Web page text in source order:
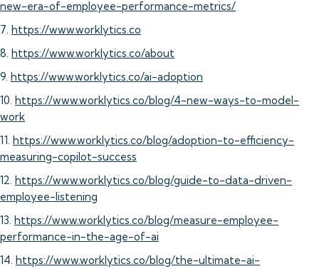
new-era-of-employee-performance-metrics/
7. https://www.worklytics.co
8. https://www.worklytics.co/about
9. https://www.worklytics.co/ai-adoption
10. https://www.worklytics.co/blog/4-new-ways-to-model-
work
11. https://www.worklytics.co/blog/adoption-to-efficiency-
measuring-copilot-success
12. https://www.worklytics.co/blog/guide-to-data-driven-
employee-listening
13. https://www.worklytics.co/blog/measure-employee-
performance-in-the-age-of-ai
14. https://www.worklytics.co/blog/the-ultimate-ai-